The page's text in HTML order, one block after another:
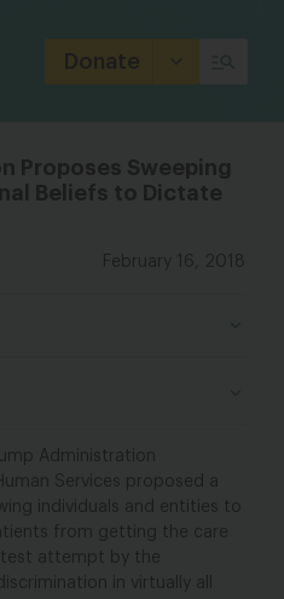
Donate
Proposes Sweeping
Beliefs to Dictate
February 16, 2018
Administration
Services proposed a
individuals and entities to
from getting the care
attempt by the
in virtually all